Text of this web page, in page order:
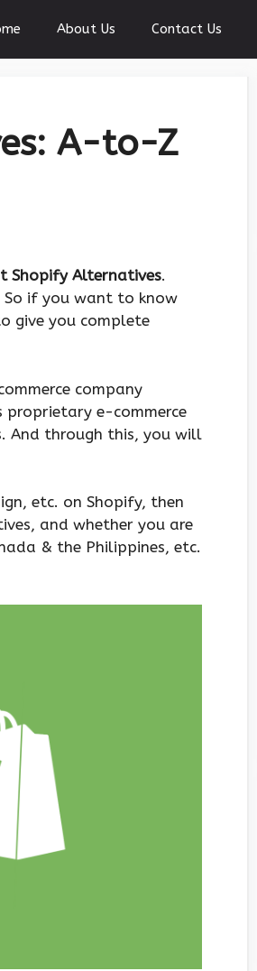
About Us Contact Us
A-to-Z
Shopify Alternatives.
So if you want to know
give you complete
company
e-commerce
through this, you will
etc. on Shopify, then
and whether you are
& the Philippines, etc.